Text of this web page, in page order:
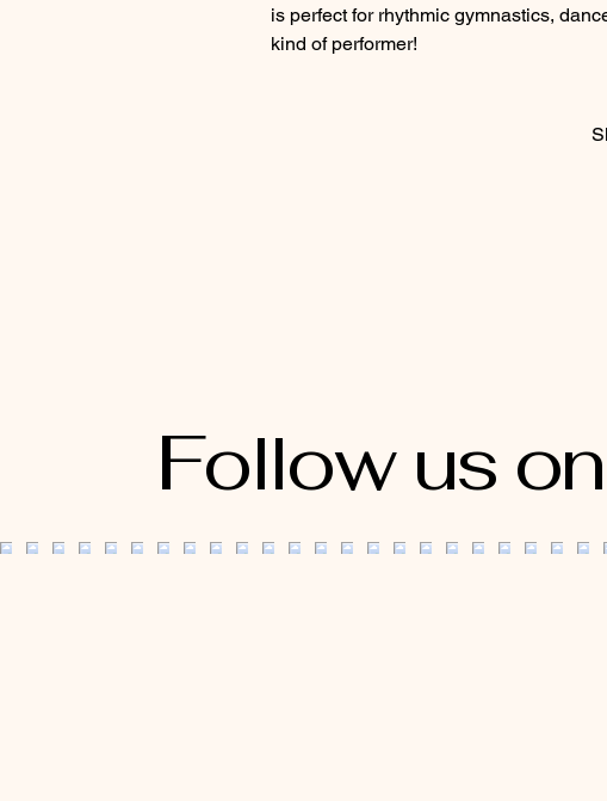
is perfect for rhythmic gymnastics,
kind of performer!
Follow us